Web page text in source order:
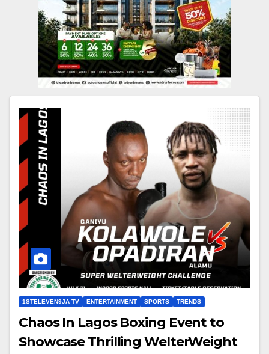
1STELEVEN9JA TV ENTERTAINMENT SPORTS TRENDS
Chaos In Lagos Boxing Event to
Showcase Thrilling WelterWeight